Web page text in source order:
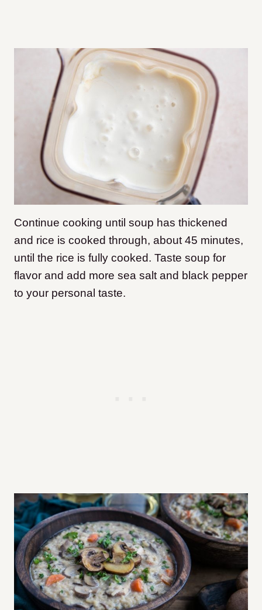
Continue cooking until soup has thickened
and rice is cooked through, about 45 minutes,
until the rice is fully cooked. Taste soup for
flavor and add more sea salt and black pepper
to your personal taste.